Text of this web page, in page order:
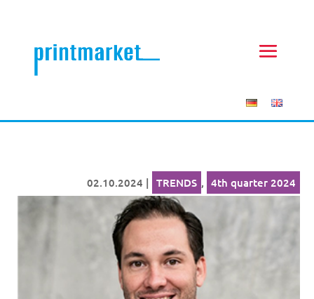
02.10.2024 | TRENDS , 4th quarter 2024